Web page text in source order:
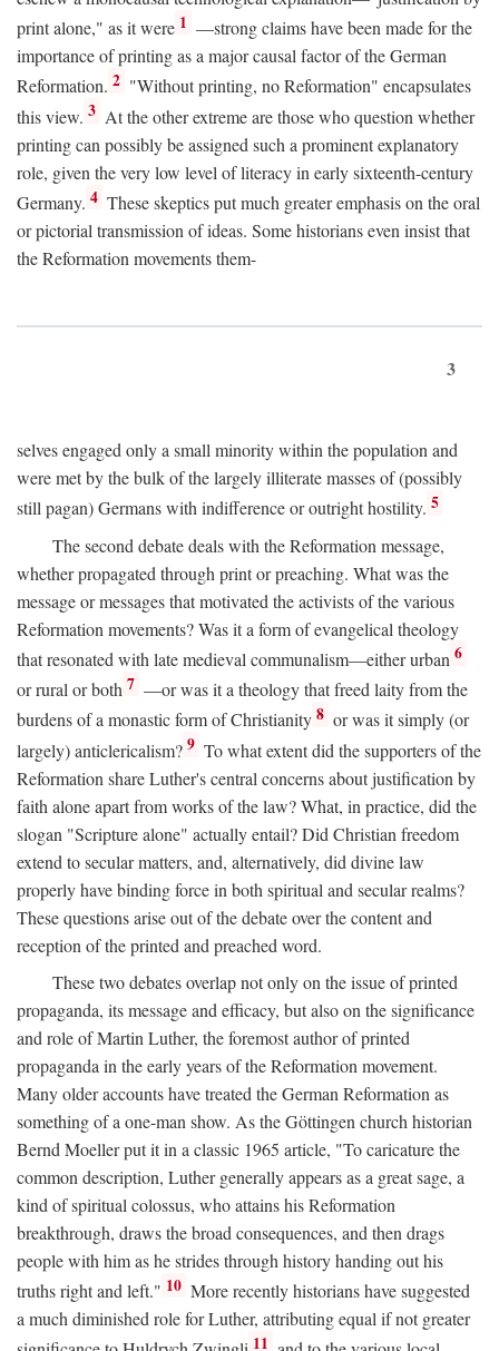
print alone," as it were 1 —strong claims have been made for the
importance of printing as a major causal factor of the German
Reformation. 2 "Without printing, no Reformation" encapsulates
this view. 3 At the other extreme are those who question whether
printing can possibly be assigned such a prominent explanatory
role, given the very low level of literacy in early sixteenth-century
Germany. 4 These skeptics put much greater emphasis on the oral
or pictorial transmission of ideas. Some historians even insist that
the Reformation movements them-
3
selves engaged only a small minority within the population and
were met by the bulk of the largely illiterate masses of (possibly
still pagan) Germans with indifference or outright hostility. 5
The second debate deals with the Reformation message,
whether propagated through print or preaching. What was the
message or messages that motivated the activists of the various
Reformation movements? Was it a form of evangelical theology
that resonated with late medieval communalism—either urban 6
or rural or both 7 —or was it a theology that freed laity from the
burdens of a monastic form of Christianity 8 or was it simply (or
largely) anticlericalism? 9 To what extent did the supporters of the
Reformation share Luther's central concerns about justification by
faith alone apart from works of the law? What, in practice, did the
slogan "Scripture alone" actually entail? Did Christian freedom
extend to secular matters, and, alternatively, did divine law
properly have binding force in both spiritual and secular realms?
These questions arise out of the debate over the content and
reception of the printed and preached word.
These two debates overlap not only on the issue of printed
propaganda, its message and efficacy, but also on the significance
and role of Martin Luther, the foremost author of printed
propaganda in the early years of the Reformation movement.
Many older accounts have treated the German Reformation as
something of a one-man show. As the Göttingen church historian
Bernd Moeller put it in a classic 1965 article, "To caricature the
common description, Luther generally appears as a great sage, a
kind of spiritual colossus, who attains his Reformation
breakthrough, draws the broad consequences, and then drags
people with him as he strides through history handing out his
truths right and left." 10 More recently historians have suggested
a much diminished role for Luther, attributing equal if not greater
11